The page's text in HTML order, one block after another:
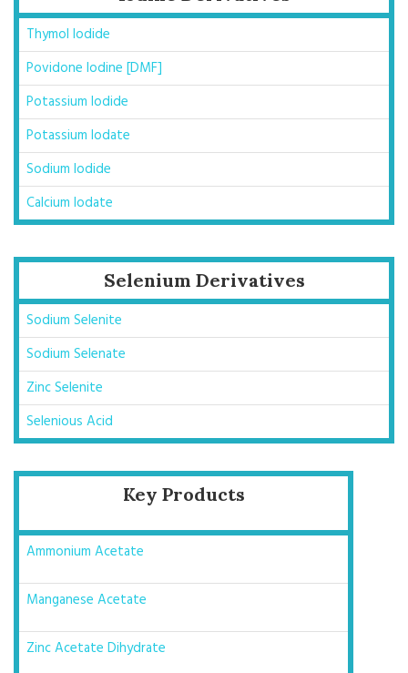
Thymol Iodide
Povidone Iodine [DMF]
Potassium Iodide
Potassium Iodate
Sodium Iodide
Calcium Iodate
Selenium Derivatives
Sodium Selenite
Sodium Selenate
Zinc Selenite
Selenious Acid
Key Products
Ammonium Acetate
Manganese Acetate
Zinc Acetate Dihydrate